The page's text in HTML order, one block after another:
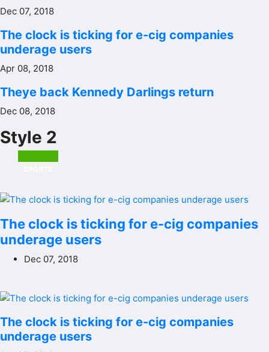
Dec 07, 2018
The clock is ticking for e-cig companies
underage users
Apr 08, 2018
Theye back Kennedy Darlings return
Dec 08, 2018
Style 2
The clock is ticking for e-cig companies
underage users
Dec 07, 2018
The clock is ticking for e-cig companies
underage users